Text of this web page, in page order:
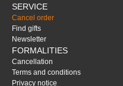
SERVICE
Cancel order
Find gifts
Newsletter
FORMALITIES
Cancellation
Terms and conditions
Privacy notice